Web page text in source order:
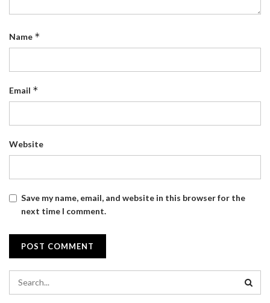
Name *
Email *
Website
Save my name, email, and website in this browser for the
next time I comment.